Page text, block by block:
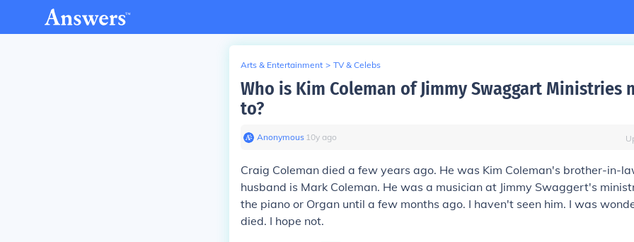
Arts & Entertainment > TV & Celebs
Who is Kim Coleman of Jimmy Swaggart Ministries
to?
Anonymous∙ 10y ago
Craig Coleman died a few years ago. He was Kim Coleman's brother-in-
husband is Mark Coleman. He was a musician at Jimmy Swaggert's
the piano or Organ until a few months ago. I haven't seen him. I was
died. I hope not.